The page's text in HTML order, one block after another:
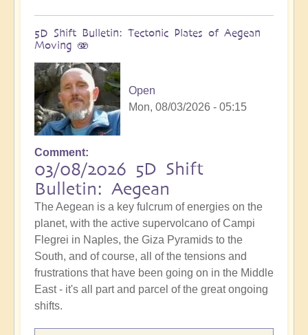
5D Shift Bulletin: Tectonic Plates of Aegean
Moving 🫨
Open
Mon, 08/03/2026 - 05:15
Comment
03/08/2026 5D Shift
Bulletin: Aegean
The Aegean is a key fulcrum of energies on the
planet, with the active supervolcano of Campi
Flegrei in Naples, the Giza Pyramids to the
South, and of course, all of the tensions and
frustrations that have been going on in the Middle
East - it's all part and parcel of the great ongoing
shifts.